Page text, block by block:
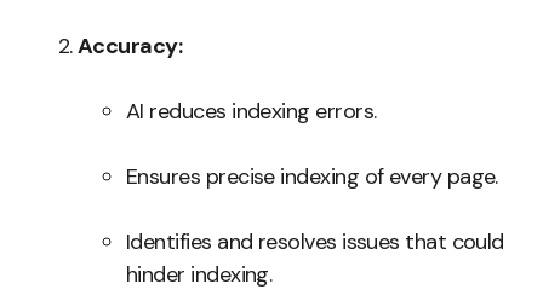
Accuracy:
AI reduces indexing errors.
Ensures precise indexing of every page.
Identifies and resolves issues that could
hinder indexing.